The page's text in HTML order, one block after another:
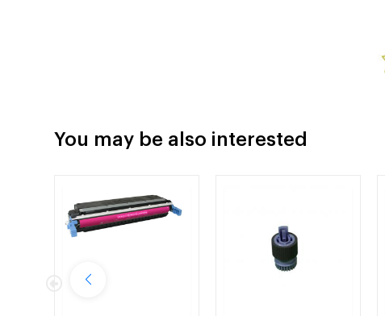
You may be also interested